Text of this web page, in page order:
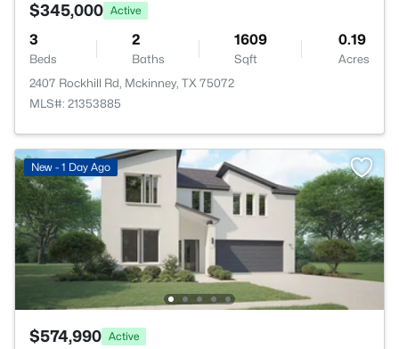
$345,000 Active
3
Beds
2
Baths
1609
Sqft
0.19
Acres
2407 Rockhill Rd, Mckinney, TX 75072
MLS#: 21353885
New - 1 Day Ago
$574,990 Active